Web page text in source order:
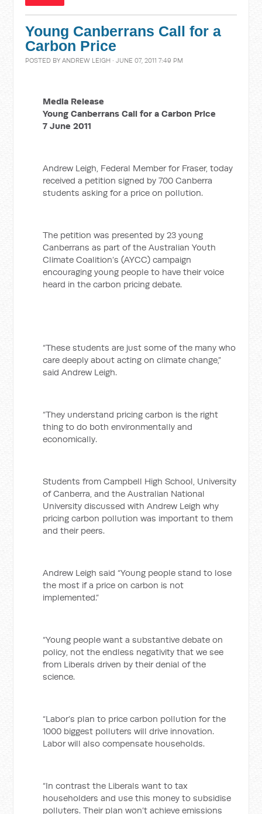
Young Canberrans Call for a
Carbon Price
POSTED BYANDREW LEIGH · JUNE 07, 2011 7:49 PM
Media Release
Young Canberrans Call for a Carbon Price
7 June 2011
Andrew Leigh, Federal Member for Fraser, today
received a petition signed by 700 Canberra
students asking for a price on pollution.
The petition was presented by 23 young
Canberrans as part of the Australian Youth
Climate Coalition’s (AYCC) campaign
encouraging young people to have their voice
heard in the carbon pricing debate.
“These students are just some of the many who
care deeply about acting on climate change,”
said Andrew Leigh.
“They understand pricing carbon is the right
thing to do both environmentally and
economically.
Students from Campbell High School, University
of Canberra, and the Australian National
University discussed with Andrew Leigh why
pricing carbon pollution was important to them
and their peers.
Andrew Leigh said “Young people stand to lose
the most if a price on carbon is not
implemented.”
“Young people want a substantive debate on
policy, not the endless negativity that we see
from Liberals driven by their denial of the
science.
“Labor’s plan to price carbon pollution for the
1000 biggest polluters will drive innovation.
Labor will also compensate households.
“In contrast the Liberals want to tax
householders and use this money to subsidise
polluters. Their plan won’t achieve emissions